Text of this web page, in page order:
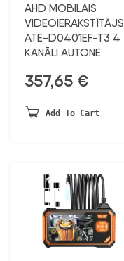
AHD MOBILAIS
VIDEOIERAKSTĪTĀJS
ATE-D0401EF-T3 4
KANĀLI AUTONE
357,65 €
Add To Cart